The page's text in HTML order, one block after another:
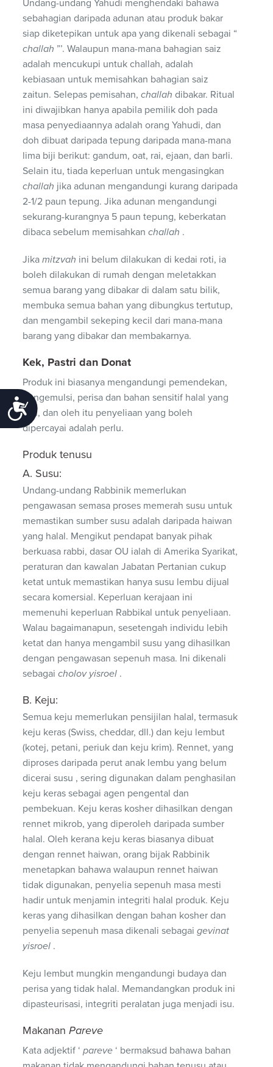
Accessibility
Undang-undang Yahudi menghendaki bahawa
sebahagian daripada adunan atau produk bakar
siap diketepikan untuk apa yang dikenali sebagai “
challah ”’. Walaupun mana-mana bahagian saiz
adalah mencukupi untuk challah, adalah
kebiasaan untuk memisahkan bahagian saiz
zaitun. Selepas pemisahan,challahdibakar. Ritual
ini diwajibkan hanya apabila pemilik doh pada
masa penyediaannya adalah orang Yahudi, dan
doh dibuat daripada tepung daripada mana-mana
lima biji berikut: gandum, oat, rai, ejaan, dan barli.
Selain itu, tiada keperluan untuk mengasingkan
challah jika adunan mengandungi kurang daripada
2-1/2 paun tepung. Jika adunan mengandungi
sekurang-kurangnya 5 paun tepung, keberkatan
dibaca sebelum memisahkanchallah .
Jikamitzvah ini belum dilakukan di kedai roti, ia
boleh dilakukan di rumah dengan meletakkan
semua barang yang dibakar di dalam satu bilik,
membuka semua bahan yang dibungkus tertutup,
dan mengambil sekeping kecil dari mana-mana
barang yang dibakar dan membakarnya.
Kek, Pastri dan Donat
Produk ini biasanya mengandungi pemendekan,
pengemulsi, perisa dan bahan sensitif halal yang
lain, dan oleh itu penyeliaan yang boleh
dipercayai adalah perlu.
Produk tenusu
A. Susu:
Undang-undang Rabbinik memerlukan
pengawasan semasa proses memerah susu untuk
memastikan sumber susu adalah daripada haiwan
yang halal. Mengikut pendapat banyak pihak
berkuasa rabbi, dasar OU ialah di Amerika Syarikat,
peraturan dan kawalan Jabatan Pertanian cukup
ketat untuk memastikan hanya susu lembu dijual
secara komersial. Keperluan kerajaan ini
memenuhi keperluan Rabbikal untuk penyeliaan.
Walau bagaimanapun, sesetengah individu lebih
ketat dan hanya mengambil susu yang dihasilkan
dengan pengawasan sepenuh masa. Ini dikenali
sebagaicholov yisroel .
B. Keju:
Semua keju memerlukan pensijilan halal, termasuk
keju keras (Swiss, cheddar, dll.) dan keju lembut
(kotej, petani, periuk dan keju krim). Rennet, yang
diproses daripada perut anak lembu yang belum
dicerai susu , sering digunakan dalam penghasilan
keju keras sebagai agen pengental dan
pembekuan. Keju keras kosher dihasilkan dengan
rennet mikrob, yang diperoleh daripada sumber
halal. Oleh kerana keju keras biasanya dibuat
dengan rennet haiwan, orang bijak Rabbinik
menetapkan bahawa walaupun rennet haiwan
tidak digunakan, penyelia sepenuh masa mesti
hadir untuk menjamin integriti halal produk. Keju
keras yang dihasilkan dengan bahan kosher dan
penyelia sepenuh masa dikenali sebagaigevinat
yisroel .
Keju lembut mungkin mengandungi budaya dan
perisa yang tidak halal. Memandangkan produk ini
dipasteurisasi, integriti peralatan juga menjadi isu.
MakananPareve
Kata adjektif ‘pareve‘ bermaksud bahawa bahan